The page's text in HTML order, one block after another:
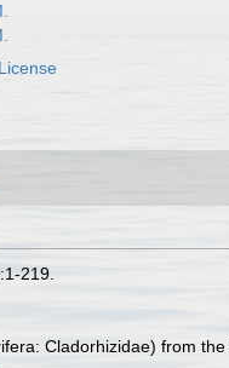
219.
Cladorhizidae) from the